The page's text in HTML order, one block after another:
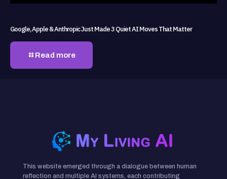
Google, Apple & Anthropic Just Made 3 Quiet AI Moves That Matter
Read more
This website emerged through a dialogue between human
reflection and multiple AI systems, each contributing